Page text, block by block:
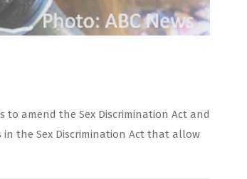
to amend the Sex Discrimination Act and
the Sex Discrimination Act that allow